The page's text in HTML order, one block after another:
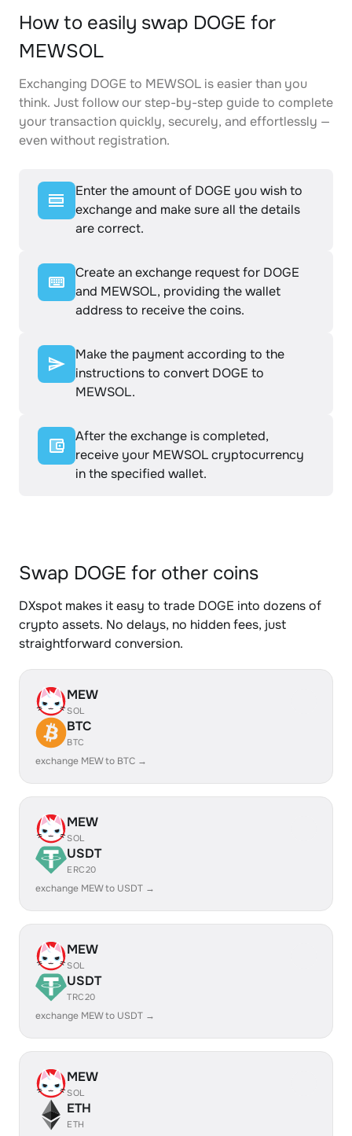
How to easily swap DOGE for
MEWSOL
Exchanging DOGE to MEWSOL is easier than you
think. Just follow our step-by-step guide to complete
your transaction quickly, securely, and effortlessly —
even without registration.
Enter the amount of DOGE you wish to
exchange and make sure all the details
are correct.
Create an exchange request for DOGE
and MEWSOL, providing the wallet
address to receive the coins.
Make the payment according to the
instructions to convert DOGE to
MEWSOL.
After the exchange is completed,
receive your MEWSOL cryptocurrency
in the specified wallet.
Swap DOGE for other coins
DXspot makes it easy to trade DOGE into dozens of
crypto assets. No delays, no hidden fees, just
straightforward conversion.
MEW
SOL
BTC
BTC
exchange MEW to BTC →
MEW
SOL
USDT
ERC20
exchange MEW to USDT →
MEW
SOL
USDT
TRC20
exchange MEW to USDT →
MEW
SOL
ETH
ETH